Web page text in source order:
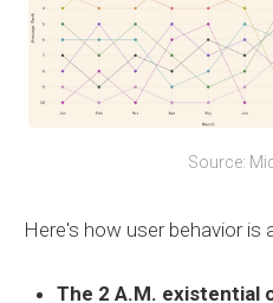
Source:
Here's how user behavior is
The 2 A.M. existential